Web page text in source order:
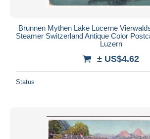
Brunnen Mythen Lake Lucerne
Steamer Switzerland Antique Color
Luzern
± US$4.62
Status